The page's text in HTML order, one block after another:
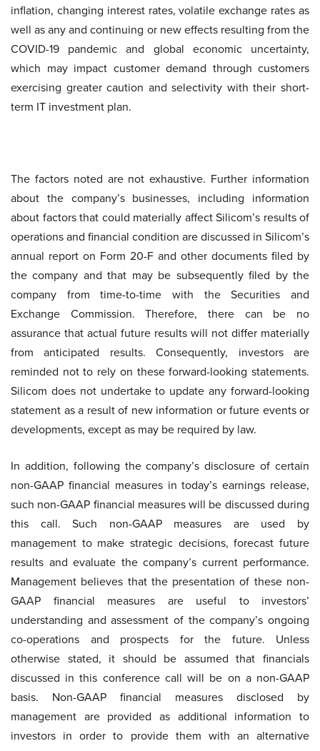
inflation, changing interest rates, volatile exchange rates as
well as any and continuing or new effects resulting from the
COVID-19 pandemic and global economic uncertainty,
which may impact customer demand through customers
exercising greater caution and selectivity with their short-
term IT investment plan.
The factors noted are not exhaustive. Further information
about the company’s businesses, including information
about factors that could materially affect Silicom’s results of
operations and financial condition are discussed in Silicom’s
annual report on Form 20-F and other documents filed by
the company and that may be subsequently filed by the
company from time-to-time with the Securities and
Exchange Commission. Therefore, there can be no
assurance that actual future results will not differ materially
from anticipated results. Consequently, investors are
reminded not to rely on these forward-looking statements.
Silicom does not undertake to update any forward-looking
statement as a result of new information or future events or
developments, except as may be required by law.
In addition, following the company’s disclosure of certain
non-GAAP financial measures in today’s earnings release,
such non-GAAP financial measures will be discussed during
this call. Such non-GAAP measures are used by
management to make strategic decisions, forecast future
results and evaluate the company’s current performance.
Management believes that the presentation of these non-
GAAP financial measures are useful to investors’
understanding and assessment of the company’s ongoing
co-operations and prospects for the future. Unless
otherwise stated, it should be assumed that financials
discussed in this conference call will be on a non-GAAP
basis. Non-GAAP financial measures disclosed by
management are provided as additional information to
investors in order to provide them with an alternative